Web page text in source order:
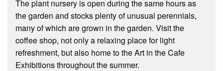
The plant nursery is open during the same hours as
the garden and stocks plenty of unusual perennials,
many of which are grown in the garden. Visit the
coffee shop, not only a relaxing place for light
refreshment, but also home to the Art in the Cafe
Exhibitions throughout the summer.